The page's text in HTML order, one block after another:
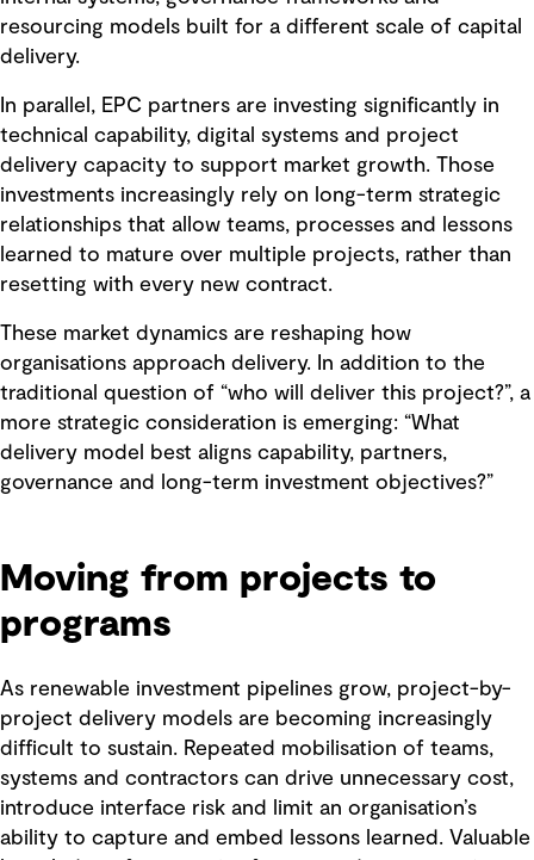
resourcing models built for a different scale of capital
delivery.
In parallel, EPC partners are investing significantly in
technical capability, digital systems and project
delivery capacity to support market growth. Those
investments increasingly rely on long-term strategic
relationships that allow teams, processes and lessons
learned to mature over multiple projects, rather than
resetting with every new contract.
These market dynamics are reshaping how
organisations approach delivery. In addition to the
traditional question of “who will deliver this project?”, a
more strategic consideration is emerging: “What
delivery model best aligns capability, partners,
governance and long-term investment objectives?”
Moving from projects to
programs
As renewable investment pipelines grow, project-by-
project delivery models are becoming increasingly
difficult to sustain. Repeated mobilisation of teams,
systems and contractors can drive unnecessary cost,
introduce interface risk and limit an organisation’s
ability to capture and embed lessons learned. Valuable